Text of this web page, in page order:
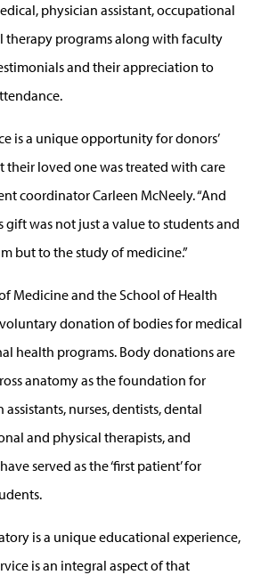
physician assistant, occupational
therapy programs along with faculty
and their appreciation to
is a unique opportunity for donors’
loved one was treated with care
coordinator Carleen McNeely. “And
gift was not just a value to students and
but to the study of medicine.”
Medicine and the School of Health
donation of bodies for medical
health programs. Body donations are
anatomy as the foundation for
nurses, dentists, dental
and physical therapists, and
served as the ‘first patient’ for
is a unique educational experience,
is an integral aspect of that